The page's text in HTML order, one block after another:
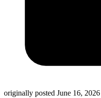
originally posted June 16, 2026